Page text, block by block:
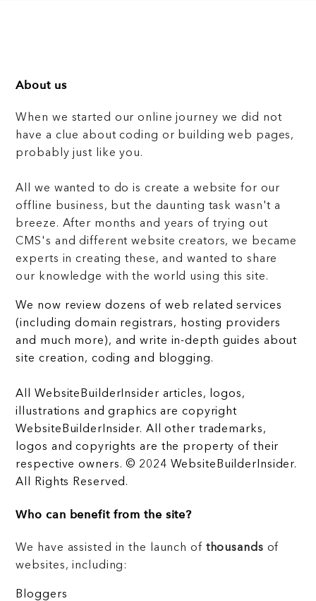
About us
When we started our online journey we did not
have a clue about coding or building web pages,
probably just like you.
All we wanted to do is create a website for our
offline business, but the daunting task wasn't a
breeze. After months and years of trying out
CMS's and different website creators, we became
experts in creating these, and wanted to share
our knowledge with the world using this site.
We now review dozens of web related services
(including domain registrars, hosting providers
and much more), and write in-depth guides about
site creation, coding and blogging.
All WebsiteBuilderInsider articles, logos,
illustrations and graphics are copyright
WebsiteBuilderInsider. All other trademarks,
logos and copyrights are the property of their
respective owners. © 2024 WebsiteBuilderInsider.
All Rights Reserved.
Who can benefit from the site?
We have assisted in the launch of thousands of
websites, including:
Bloggers